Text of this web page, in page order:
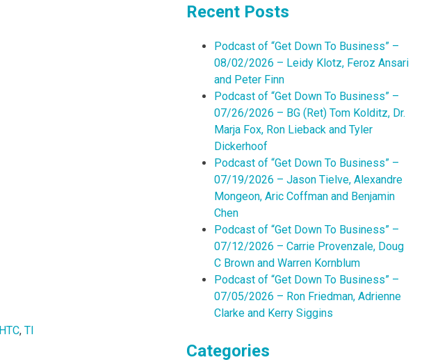
HTC, TI
Recent Posts
Podcast of “Get Down To Business” –
08/02/2026 – Leidy Klotz, Feroz Ansari
and Peter Finn
Podcast of “Get Down To Business” –
07/26/2026 – BG (Ret) Tom Kolditz, Dr.
Marja Fox, Ron Lieback and Tyler
Dickerhoof
Podcast of “Get Down To Business” –
07/19/2026 – Jason Tielve, Alexandre
Mongeon, Aric Coffman and Benjamin
Chen
Podcast of “Get Down To Business” –
07/12/2026 – Carrie Provenzale, Doug
C Brown and Warren Kornblum
Podcast of “Get Down To Business” –
07/05/2026 – Ron Friedman, Adrienne
Clarke and Kerry Siggins
Categories